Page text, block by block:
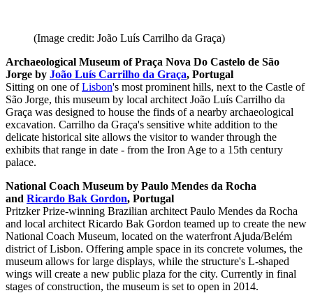
(Image credit: João Luís Carrilho da Graça)
Archaeological Museum of Praça Nova Do Castelo de São
Jorge by João Luís Carrilho da Graça, Portugal
Sitting on one ofLisbon's most prominent hills, next to the Castle of
São Jorge, this museum by local architect João Luís Carrilho da
Graça was designed to house the finds of a nearby archaeological
excavation. Carrilho da Graça's sensitive white addition to the
delicate historical site allows the visitor to wander through the
exhibits that range in date - from the Iron Age to a 15th century
palace.
National Coach Museum by Paulo Mendes da Rocha
and Ricardo Bak Gordon, Portugal
Pritzker Prize-winning Brazilian architect Paulo Mendes da Rocha
and local architect Ricardo Bak Gordon teamed up to create the new
National Coach Museum, located on the waterfront Ajuda/Belém
district of Lisbon. Offering ample space in its concrete volumes, the
museum allows for large displays, while the structure's L-shaped
wings will create a new public plaza for the city. Currently in final
stages of construction, the museum is set to open in 2014.